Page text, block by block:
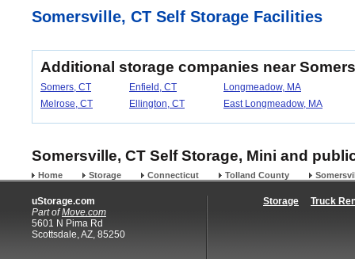
Somersville, CT Self Storage Facilities
Additional storage companies near
Somers, CT Enfield, CT
Longmeadow, MA
Melrose, CT
Ellington, CT East Longmeadow, MA
Somersville, CT Self Storage, Mini and
Home Storage Connecticut Tolland County
uStorage.com
Part ofMove.com
5601 N Pima Rd
Scottsdale, AZ, 85250
Storage Truck